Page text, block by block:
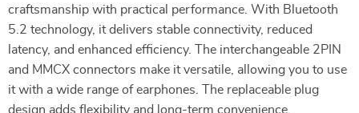
craftsmanship with practical performance. With Bluetooth
5.2 technology, it delivers stable connectivity, reduced
latency, and enhanced efficiency. The interchangeable 2PIN
and MMCX connectors make it versatile, allowing you to use
it with a wide range of earphones. The replaceable plug
design adds flexibility and long-term convenience.